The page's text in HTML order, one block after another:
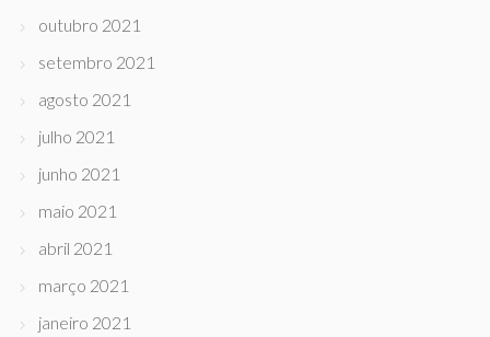
outubro 2021
setembro 2021
agosto 2021
julho 2021
junho 2021
maio 2021
abril 2021
março 2021
janeiro 2021